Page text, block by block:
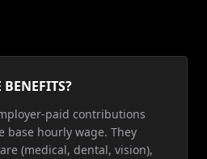
paid contributions
base hourly wage. They
(medical, dental, vision),